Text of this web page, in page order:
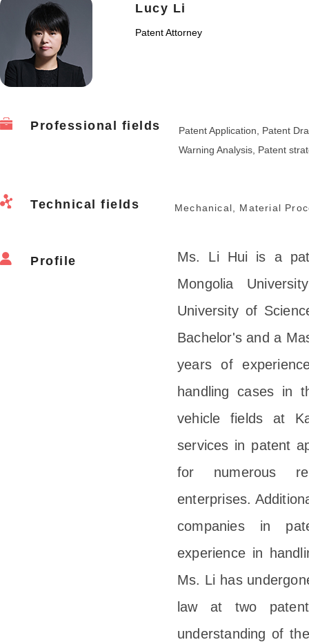
Lucy Li
Patent Attorney
Professional fields
Patent Application, Patent
Warning Analysis, Patent
Technical fields Mechanical, Material
Profile
Ms. Li Hui is a
Mongolia
University of
Bachelor's and a
years of
handling cases in
vehicle fields at
services in patent
for numerous
enterprises.
companies in
experience in
Ms. Li has
law at two
understanding of